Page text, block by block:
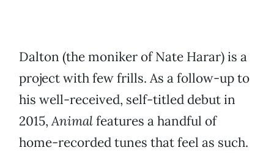
Dalton (the moniker of Nate Harar) is a
project with few frills. As a follow-up to
his well-received, self-titled debut in
2015,Animalfeatures a handful of
home-recorded tunes that feel as such.